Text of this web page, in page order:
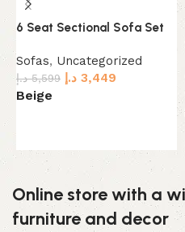
6 Seat Sectional Sofa Set
Sofas, Uncategorized
5,599 د.إ 3,449 د.إ
Beige
Online store with a
furniture and decor